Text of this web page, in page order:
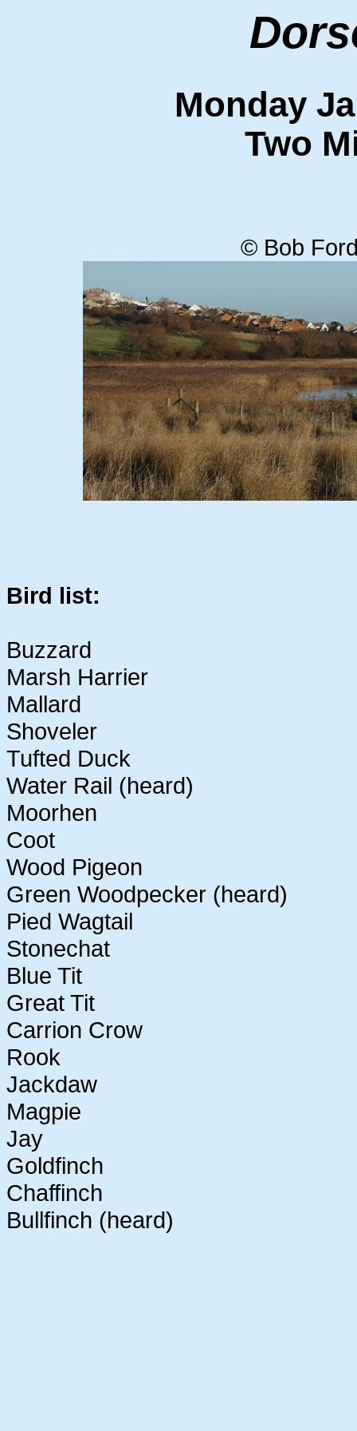
Monday
Two
© Bob
Bird list:
Buzzard
Marsh Harrier
Mallard
Shoveler
Tufted Duck
Water Rail (heard)
Moorhen
Coot
Wood Pigeon
Green Woodpecker (heard)
Pied Wagtail
Stonechat
Blue Tit
Great Tit
Carrion Crow
Rook
Jackdaw
Magpie
Jay
Goldfinch
Chaffinch
Bullfinch (heard)